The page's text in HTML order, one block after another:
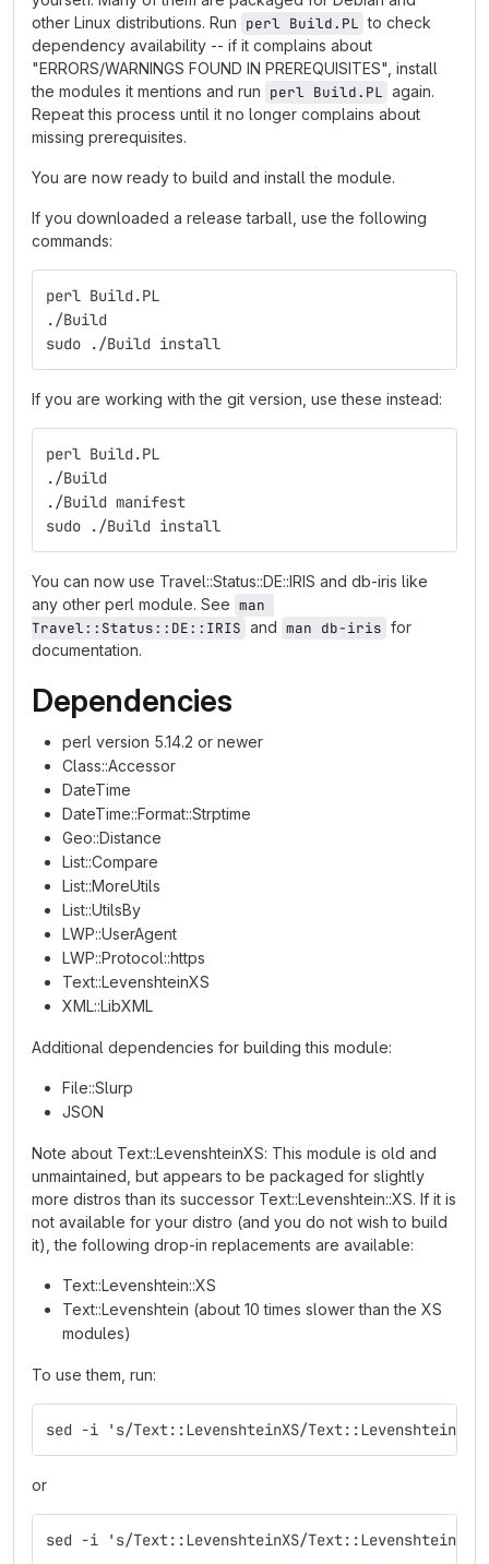
other Linux distributions. Run perl Build.PL to check
dependency availability -- if it complains about
"ERRORS/WARNINGS FOUND IN PREREQUISITES", install
the modules it mentions and run perl Build.PL again.
Repeat this process until it no longer complains about
missing prerequisites.
You are now ready to build and install the module.
If you downloaded a release tarball, use the following
commands:
perl Build.PL
./Build
sudo ./Build install
If you are working with the git version, use these instead:
perl Build.PL
./Build
./Build manifest
sudo ./Build install
You can now use Travel::Status::DE::IRIS and db-iris like
any other perl module. See man
Travel::Status::DE::IRIS and man db-iris for
documentation.
Dependencies
perl version 5.14.2 or newer
Class::Accessor
DateTime
DateTime::Format::Strptime
Geo::Distance
List::Compare
List::MoreUtils
List::UtilsBy
LWP::UserAgent
LWP::Protocol::https
Text::LevenshteinXS
XML::LibXML
Additional dependencies for building this module:
File::Slurp
JSON
Note about Text::LevenshteinXS: This module is old and
unmaintained, but appears to be packaged for slightly
more distros than its successor Text::Levenshtein::XS. If it is
not available for your distro (and you do not wish to build
it), the following drop-in replacements are available:
Text::Levenshtein::XS
Text::Levenshtein (about 10 times slower than the XS
modules)
To use them, run:
sed -i 's/Text::LevenshteinXS/
or
sed -i 's/Text::LevenshteinXS/Text::Levenshtein/